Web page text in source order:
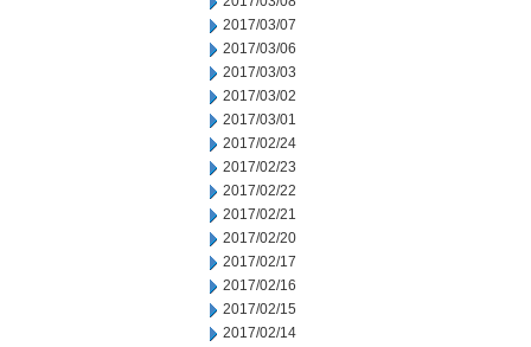
2017/03/07
2017/03/06
2017/03/03
2017/03/02
2017/03/01
2017/02/24
2017/02/23
2017/02/22
2017/02/21
2017/02/20
2017/02/17
2017/02/16
2017/02/15
2017/02/14